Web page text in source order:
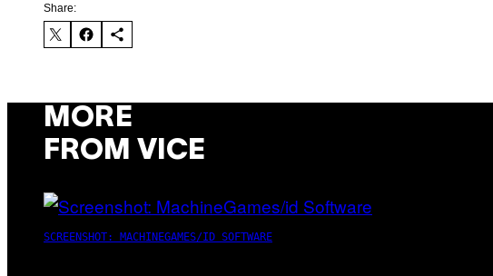
Share:
MORE
FROM VICE
SCREENSHOT: MACHINEGAMES/ID SOFTWARE